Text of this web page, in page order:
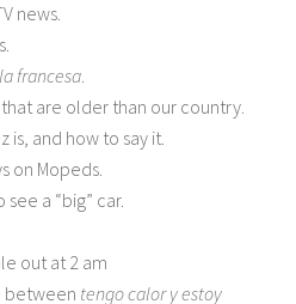
news.
francesa.
are older than our country.
is, and how to say it.
on Mopeds.
a “big” car.
out at 2 am
between tengo calor y estoy